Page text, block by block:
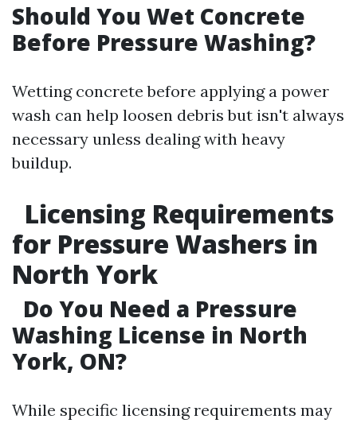
Should You Wet Concrete
Before Pressure Washing?
Wetting concrete before applying a power
wash can help loosen debris but isn't always
necessary unless dealing with heavy
buildup.
Licensing Requirements
for Pressure Washers in
North York
Do You Need a Pressure
Washing License in North
York, ON?
While specific licensing requirements may